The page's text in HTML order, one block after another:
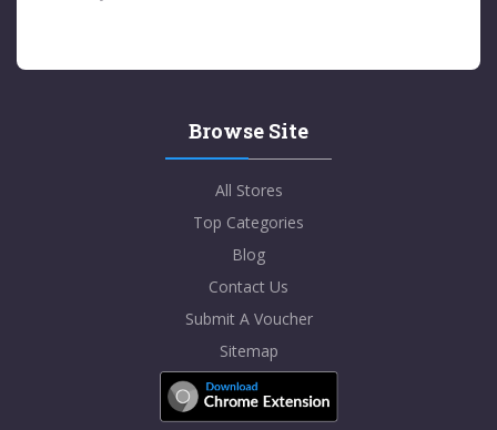
Browse Site
All Stores
Top Categories
Blog
Contact Us
Submit A Voucher
Sitemap